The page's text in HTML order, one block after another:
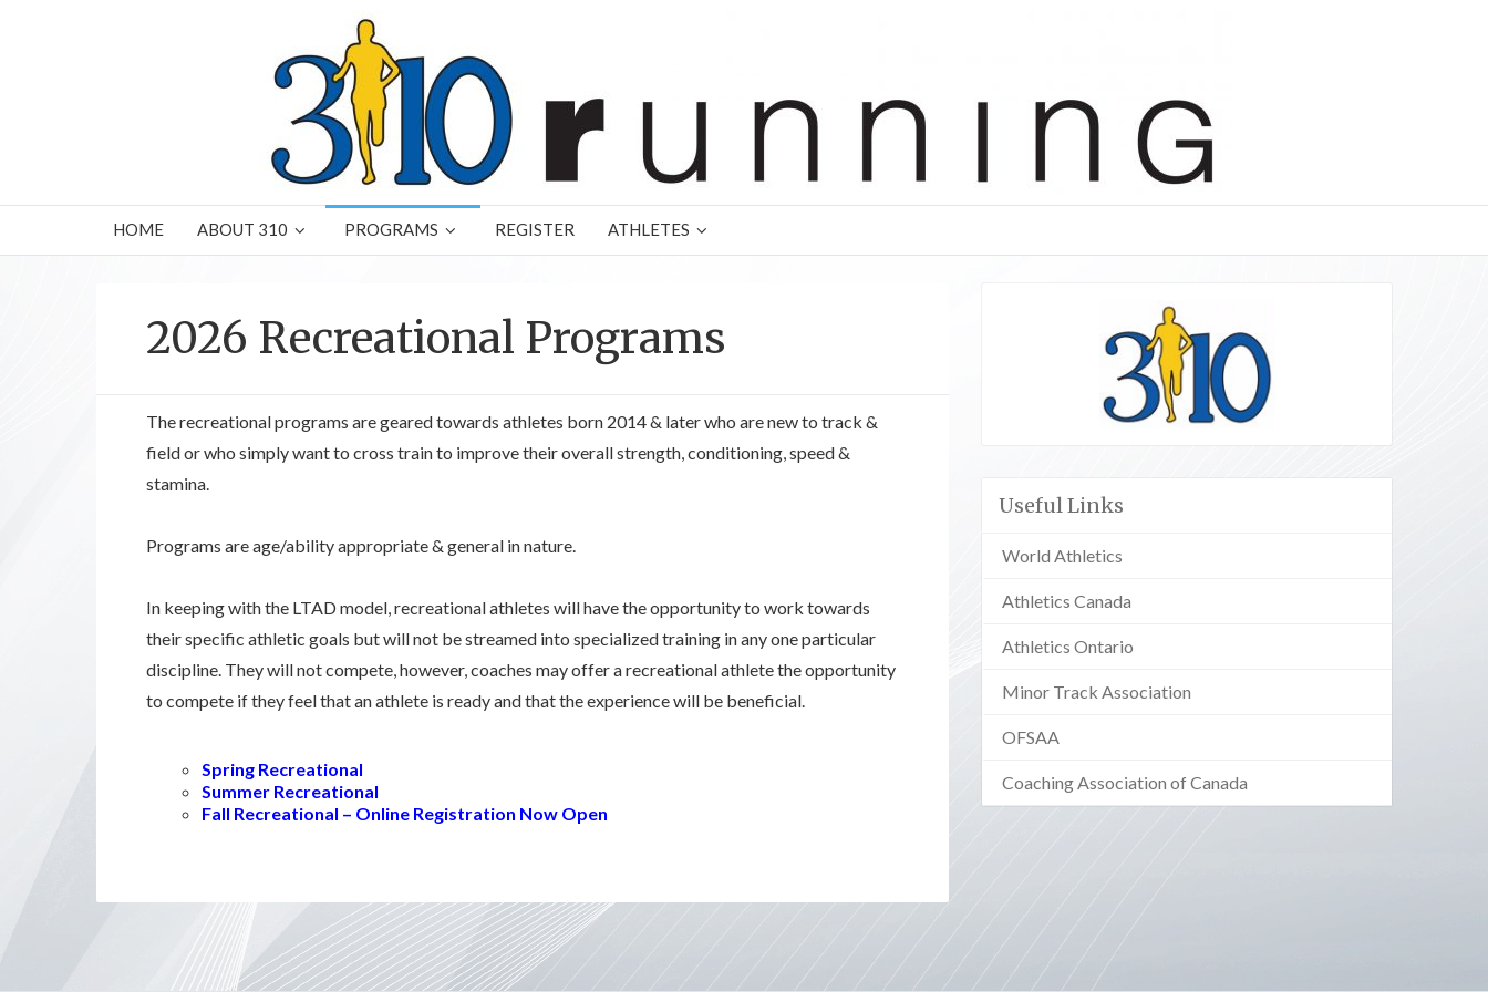
HOME ABOUT 310 PROGRAMS REGISTER ATHLETES
2026 Recreational Programs
The recreational programs are geared towards athletes born 2014 & later who are new to track &
field or who simply want to cross train to improve their overall strength, conditioning, speed &
stamina.
Programs are age/ability appropriate & general in nature.
In keeping with the LTAD model, recreational athletes will have the opportunity to work towards
their specific athletic goals but will not be streamed into specialized training in any one particular
discipline. They will not compete, however, coaches may offer a recreational athlete the opportunity
to compete if they feel that an athlete is ready and that the experience will be beneficial.
Spring Recreational
Summer Recreational
Fall Recreational – Online Registration Now Open
Useful Links
World Athletics
Athletics Canada
Athletics Ontario
Minor Track Association
OFSAA
Coaching Association of Canada